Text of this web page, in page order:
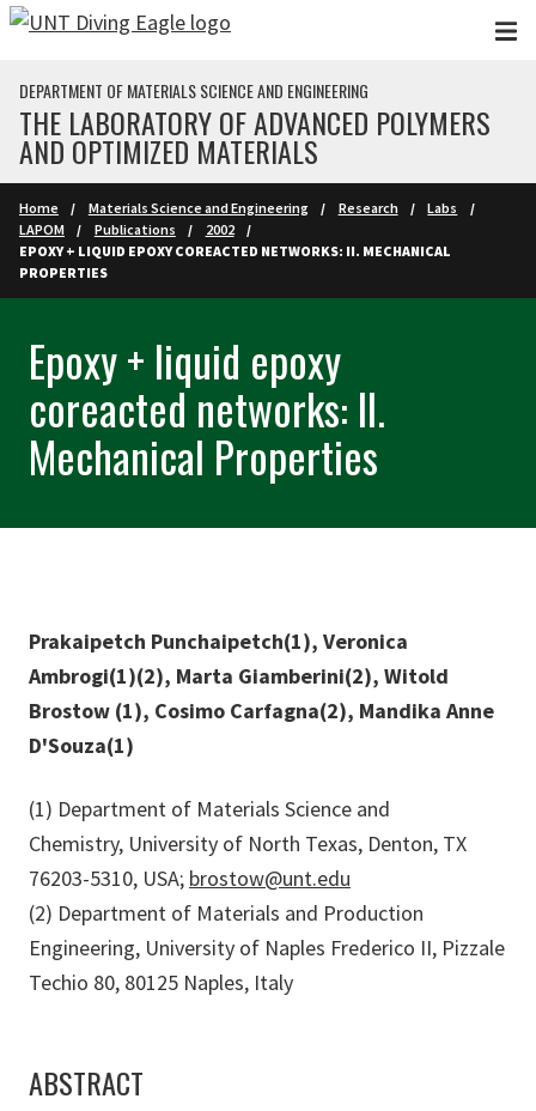
Skip to main content
DEPARTMENT OF MATERIALS SCIENCE AND ENGINEERING
THE LABORATORY OF ADVANCED POLYMERS
AND OPTIMIZED MATERIALS
Home Materials Science and Engineering Research
Labs
LAPOM
Publications
2002
EPOXY + LIQUID EPOXY COREACTED NETWORKS: II. MECHANICAL
PROPERTIES
Epoxy + liquid epoxy
coreacted networks: II.
Mechanical Properties
Prakaipetch Punchaipetch(1), Veronica
Ambrogi(1)(2), Marta Giamberini(2), Witold
Brostow (1), Cosimo Carfagna(2), Mandika Anne
D'Souza(1)
(1) Department of Materials Science and
Chemistry, University of North Texas, Denton, TX
76203-5310, USA; brostow@unt.edu
(2) Department of Materials and Production
Engineering, University of Naples Frederico II, Pizzale
Techio 80, 80125 Naples, Italy
ABSTRACT